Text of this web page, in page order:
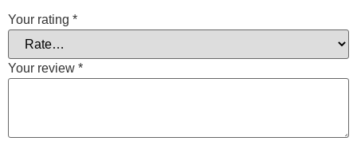
Your rating *
Your review *